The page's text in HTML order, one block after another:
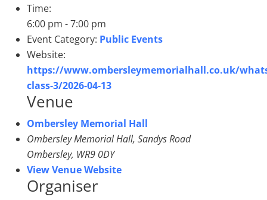
Time:
6:00 pm - 7:00 pm
Event Category: Public Events
Website:
https://www.ombersleymemorialhall.co.uk/
class-3/2026-04-13
Venue
Ombersley Memorial Hall
Ombersley Memorial Hall, Sandys Road
Ombersley, WR9 0DY
View Venue Website
Organiser